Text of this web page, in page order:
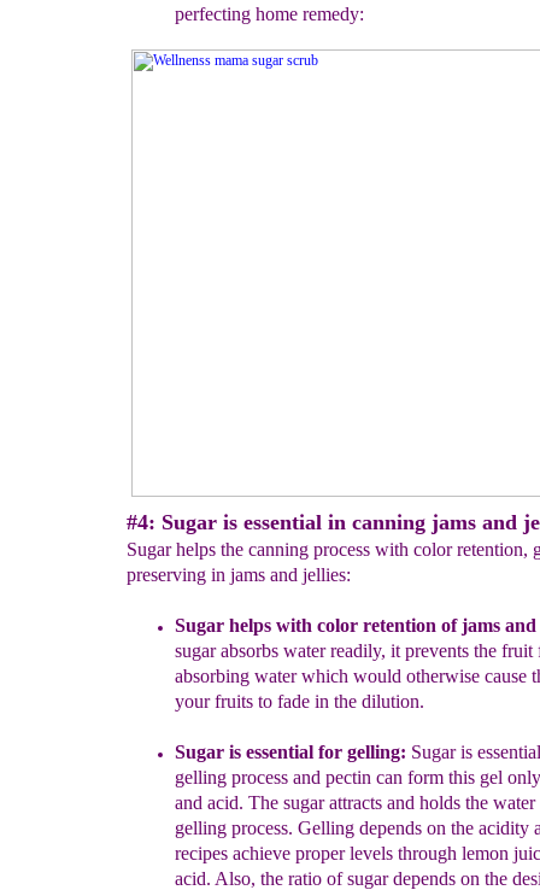
#4: Sugar is essential in canning jams and
Sugar helps the canning process with color retention,
preserving in jams and jellies:
Sugar helps with color retention of jams and
sugar absorbs water readily, it prevents the fruit
absorbing water which would otherwise cause
your fruits to fade in the dilution.
Sugar is essential for gelling: Sugar is
gelling process and pectin can form this gel
and acid. The sugar attracts and holds the
gelling process. Gelling depends on the acidity
recipes achieve proper levels through lemon
acid. Also, the ratio of sugar depends on the
perfecting home remedy: